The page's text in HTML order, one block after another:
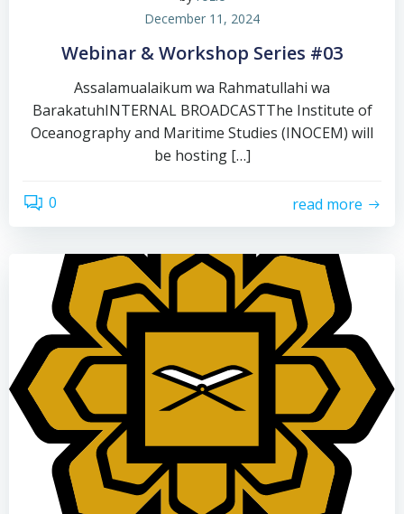
December 11, 2024
Webinar & Workshop Series #03
Assalamualaikum wa Rahmatullahi wa
BarakatuhINTERNAL BROADCASTThe Institute of
Oceanography and Maritime Studies (INOCEM) will
be hosting […]
0 read more